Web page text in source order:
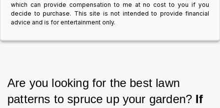
which can provide compensation to me at no cost to you if you
decide to purchase. This site is not intended to provide financial
advice and is for entertainment only.
Are you looking for the best lawn
patterns to spruce up your garden? If